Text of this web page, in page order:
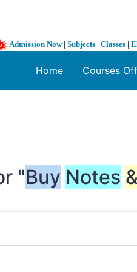
Admission Now| Subjects | Classes |
Home Courses
"Buy Notes